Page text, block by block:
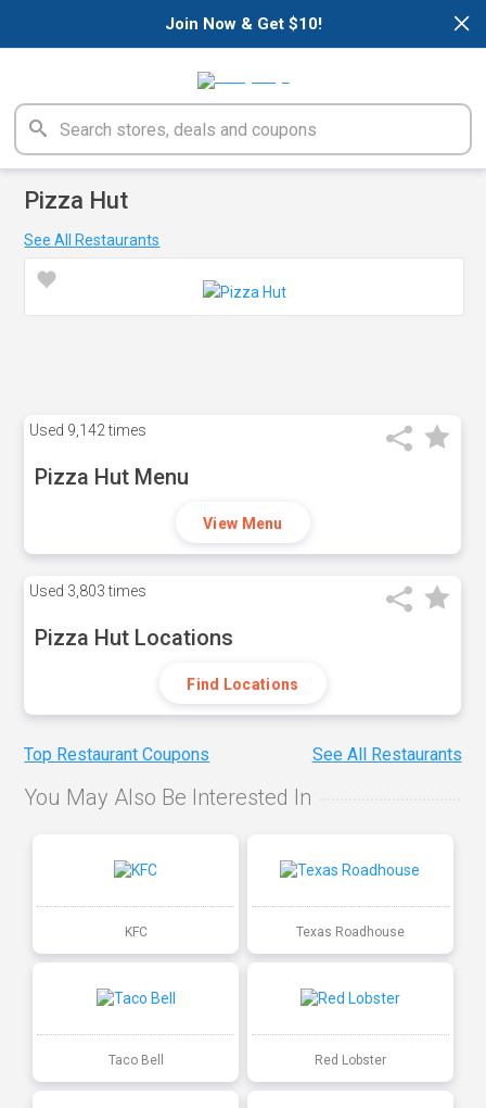
×
Join Now & Get $10!
Pizza Hut
See All Restaurants
Used 9,142 times
Pizza Hut Menu
View Menu
Used 3,803 times
Pizza Hut Locations
Find Locations
Top Restaurant Coupons See All Restaurants
You May Also Be Interested In
KFC Texas Roadhouse
Taco Bell Red Lobster